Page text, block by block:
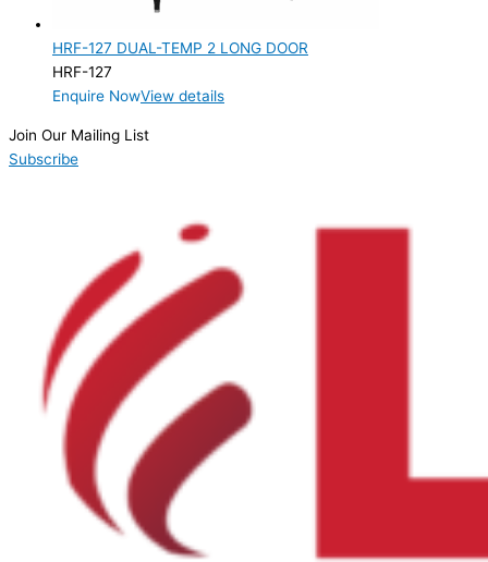
Product Manufacturer
Product Max Storage Capacity
Product Net Usable Volume (LTR)
HRF-127 DUAL-TEMP 2 LONG DOOR
HRF-127
Enquire NowView details
Join Our Mailing List
Subscribe